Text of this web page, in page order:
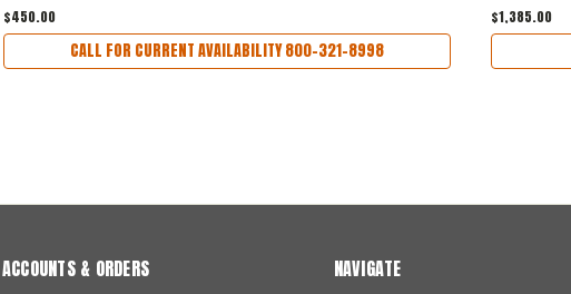
$450.00
CALL FOR CURRENT AVAILABILITY 800-321-8998
$1,385.00
ACCOUNTS & ORDERS NAVIGATE